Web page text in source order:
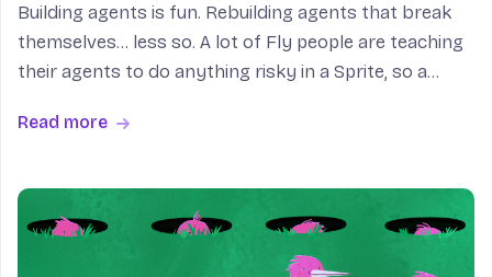
Building agents is fun. Rebuilding agents that break
themselves... less so. A lot of Fly people are teaching
their agents to do anything risky in a Sprite, so a
Here's how.
Read more